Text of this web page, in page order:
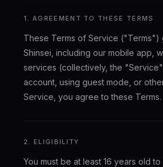
1. AGREEMENT TO THESE TERMS
These Terms of Service
Shinsei, including our mobile app,
services (collectively, the
account, using guest mode, or
Service, you agree to these Terms.
2. ELIGIBILITY
You must be at least 16 years old to